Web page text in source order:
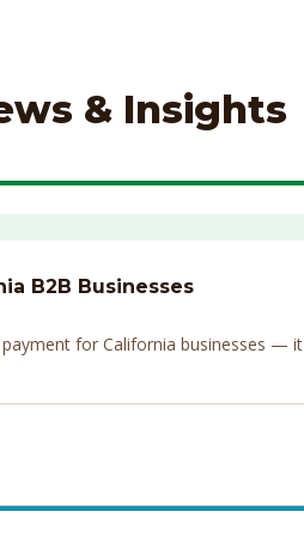
& Insights
B2B Businesses
for California businesses —